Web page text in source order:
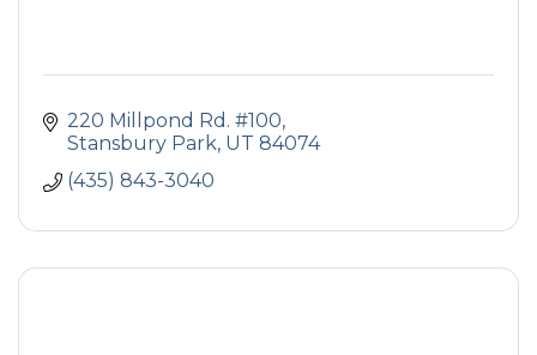
220 Millpond Rd. #100
Stansbury Park UT 84074
(435) 843-3040